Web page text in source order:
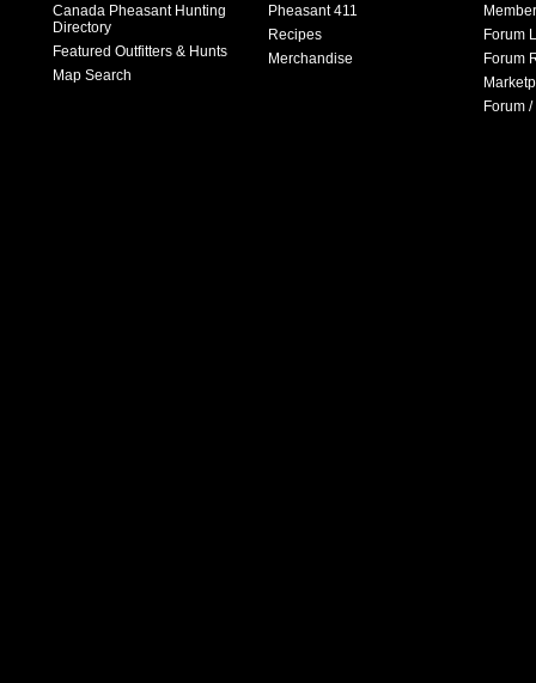
Canada Pheasant Hunting
Directory
Featured Outfitters & Hunts
Map Search
Pheasant 411
Recipes
Merchandise
Forum
Forum
Forum